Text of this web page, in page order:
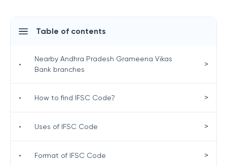
Table of contents
•
Nearby Andhra Pradesh Grameena Vikas
Bank branches
>
• How to find IFSC Code? >
• Uses of IFSC Code >
• Format of IFSC Code >